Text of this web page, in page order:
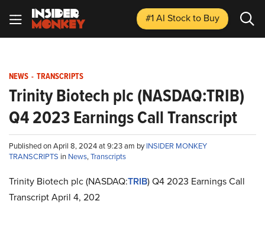
#1 AI Stockto Buy
NEWS - TRANSCRIPTS
Trinity Biotech plc (NASDAQ:TRIB)
Q4 2023 Earnings Call Transcript
Published on April 8, 2024 at 9:23 am byINSIDER MONKEY
TRANSCRIPTS in News,Transcripts
Trinity Biotech plc (NASDAQ:TRIB) Q4 2023 Earnings Call
Transcript April 4, 202